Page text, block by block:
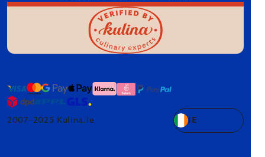
2007–2025 Kulina.ie IE